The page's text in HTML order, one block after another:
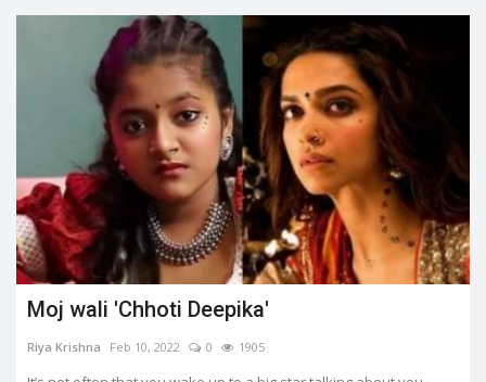
Moj wali 'Chhoti Deepika'
Riya Krishna Feb 10, 2022 0 1905